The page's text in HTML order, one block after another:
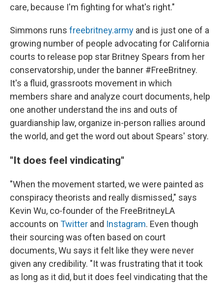
care, because I'm fighting for what's right."
Simmons runs freebritney.army and is just one of a
growing number of people advocating for California
courts to release pop star Britney Spears from her
conservatorship, under the banner #FreeBritney.
It's a fluid, grassroots movement in which
members share and analyze court documents, help
one another understand the ins and outs of
guardianship law, organize in-person rallies around
the world, and get the word out about Spears' story.
"It does feel vindicating"
"When the movement started, we were painted as
conspiracy theorists and really dismissed," says
Kevin Wu, co-founder of the FreeBritneyLA
accounts on Twitter and Instagram. Even though
their sourcing was often based on court
documents, Wu says it felt like they were never
given any credibility. "It was frustrating that it took
as long as it did, but it does feel vindicating that the